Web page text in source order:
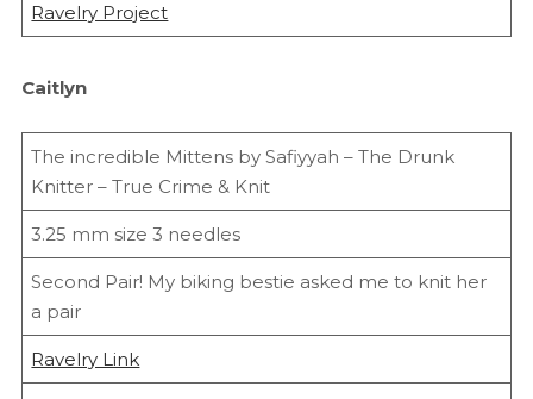
Ravelry Project
Caitlyn
The incredible Mittens by Safiyyah – The Drunk
Knitter – True Crime & Knit
3.25 mm size 3 needles
Second Pair! My biking bestie asked me to knit her
a pair
Ravelry Link